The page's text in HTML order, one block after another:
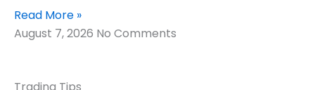
Read More »
August 7, 2026 No Comments